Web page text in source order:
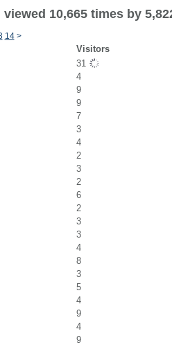
10,665 times by
14 >
Visitors
31
4
9
9
7
3
4
2
3
2
6
2
3
3
4
8
3
5
4
9
4
9